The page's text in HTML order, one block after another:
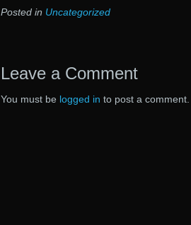
Posted in Uncategorized
Leave a Comment
You must be logged in to post a comment.